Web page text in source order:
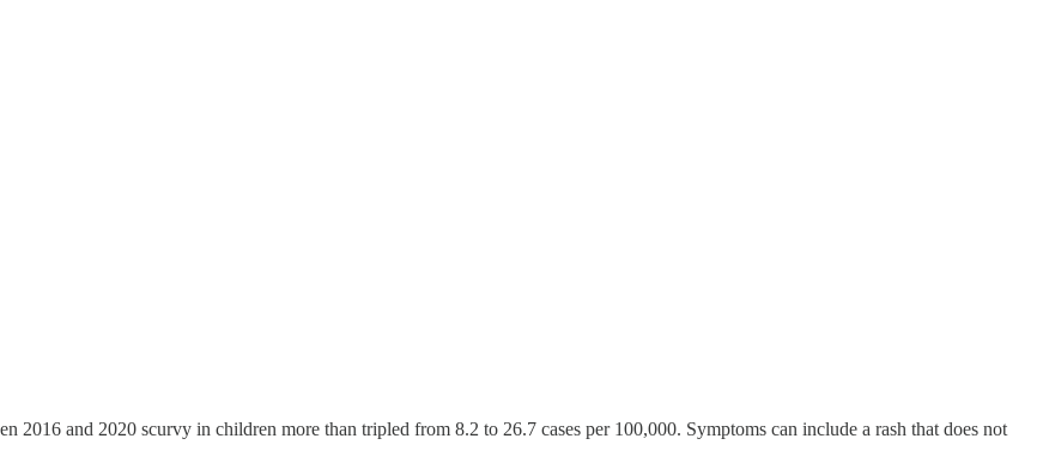
2016 and 2020 scurvy in children more than tripled from 8.2 to 26.7 cases per 100,000. Symptoms can include a rash that does not